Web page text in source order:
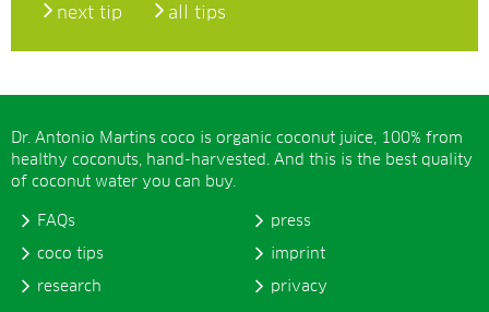
next tip all tips
Dr. Antonio Martins coco is organic coconut juice, 100% from
healthy coconuts, hand-harvested. And this is the best quality
of coconut water you can buy.
FAQs
coco tips
research
press
imprint
privacy